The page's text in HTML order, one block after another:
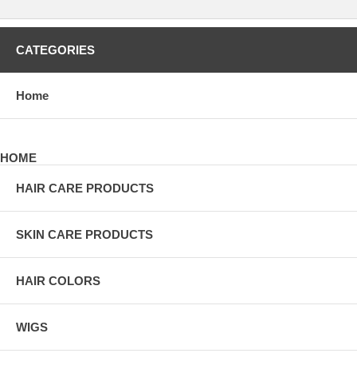
CATEGORIES
Home
HOME
HAIR CARE PRODUCTS
SKIN CARE PRODUCTS
HAIR COLORS
WIGS